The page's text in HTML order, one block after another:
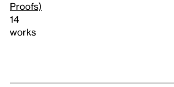
Proofs)
14
works